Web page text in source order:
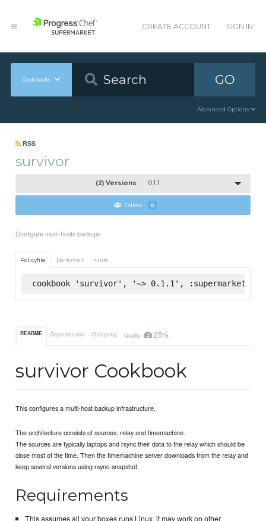
CREATE ACCOUNT SIGN IN
Cookbooks GO
Advanced Options
RSS
survivor
(2) Versions 0.1.1
Follow 0
Configure multi-hosts backups
Policyfile Berkshelf Knife
cookbook 'survivor', '~> 0.1.1', :supermarket
README Dependencies Changelog Quality 25%
survivor Cookbook
This configures a multi-host backup infrastructure.
The architecture consists of sources, relay and timemachine.
The sources are typically laptops and rsync their data to the relay which should be
close most of the time. Then the timemachine server downloads from the relay and
keep several versions using rsync-snapshot.
Requirements
This assumes all your boxes runs Linux, it may work on other